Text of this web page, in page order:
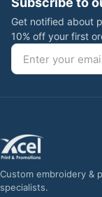
Get notified about
10% off your first
Email address
Custom embroidery &
specialists.